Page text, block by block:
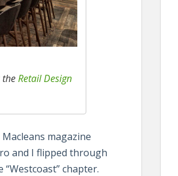
theRetail Design
magazine
and I flipped through
chapter.